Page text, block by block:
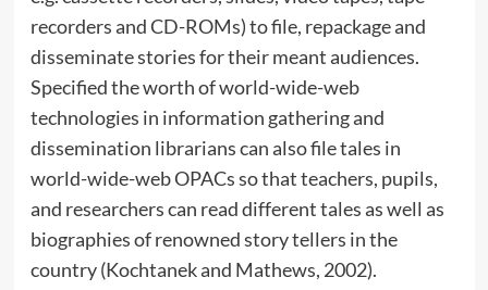
recorders and CD-ROMs) to file, repackage and
disseminate stories for their meant audiences.
Specified the worth of world-wide-web
technologies in information gathering and
dissemination librarians can also file tales in
world-wide-web OPACs so that teachers, pupils,
and researchers can read different tales as well as
biographies of renowned story tellers in the
country (Kochtanek and Mathews, 2002).